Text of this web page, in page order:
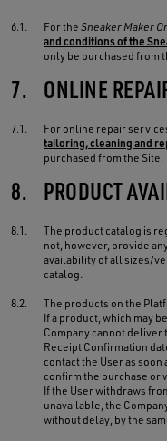
6.1. For theSneaker Maker
and conditions of the
only be purchased from
7. ONLINE
7.1. For online repair
tailoring, cleaning and
purchased from the Site.
8. PRODUCT
8.1.
The product catalog is
not, however, provide
availability of all sizes/
catalog.
8.2.
The products on the
If a product, which may
Company cannot
Receipt Confirmation
contact the User as
confirm the purchase or
If the User withdraws
unavailable, the
without delay, by the